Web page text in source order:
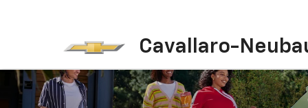
Cavallaro-